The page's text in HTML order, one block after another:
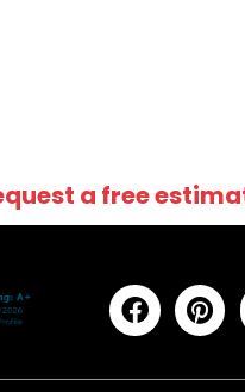
a free